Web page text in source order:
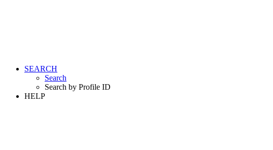
SEARCH
Search
Search by Profile ID
HELP